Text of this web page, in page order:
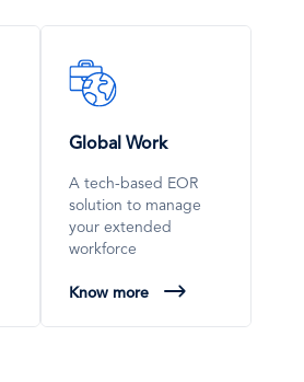
SVG
Icon
Global Work
A tech-based EOR
solution to manage
your extended
workforce
Know more